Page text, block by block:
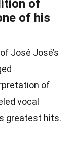
of
of his
José José’s
of
vocal
greatest hits.